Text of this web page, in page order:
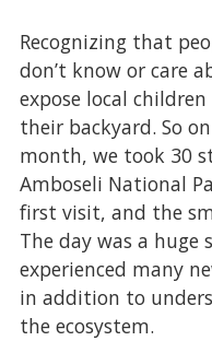
Recognizing that
don’t know or care
expose local
their backyard. So
month, we took 30
Amboseli National
first visit, and the
The day was a huge
experienced many
in addition to
the ecosystem.